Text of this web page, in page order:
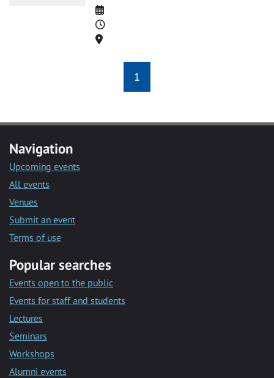
Date
Time
Location
1
Navigation
Upcoming events
All events
Venues
Submit an event
Terms of use
Popular searches
Events open to the public
Events for staff and students
Lectures
Seminars
Workshops
Alumni events